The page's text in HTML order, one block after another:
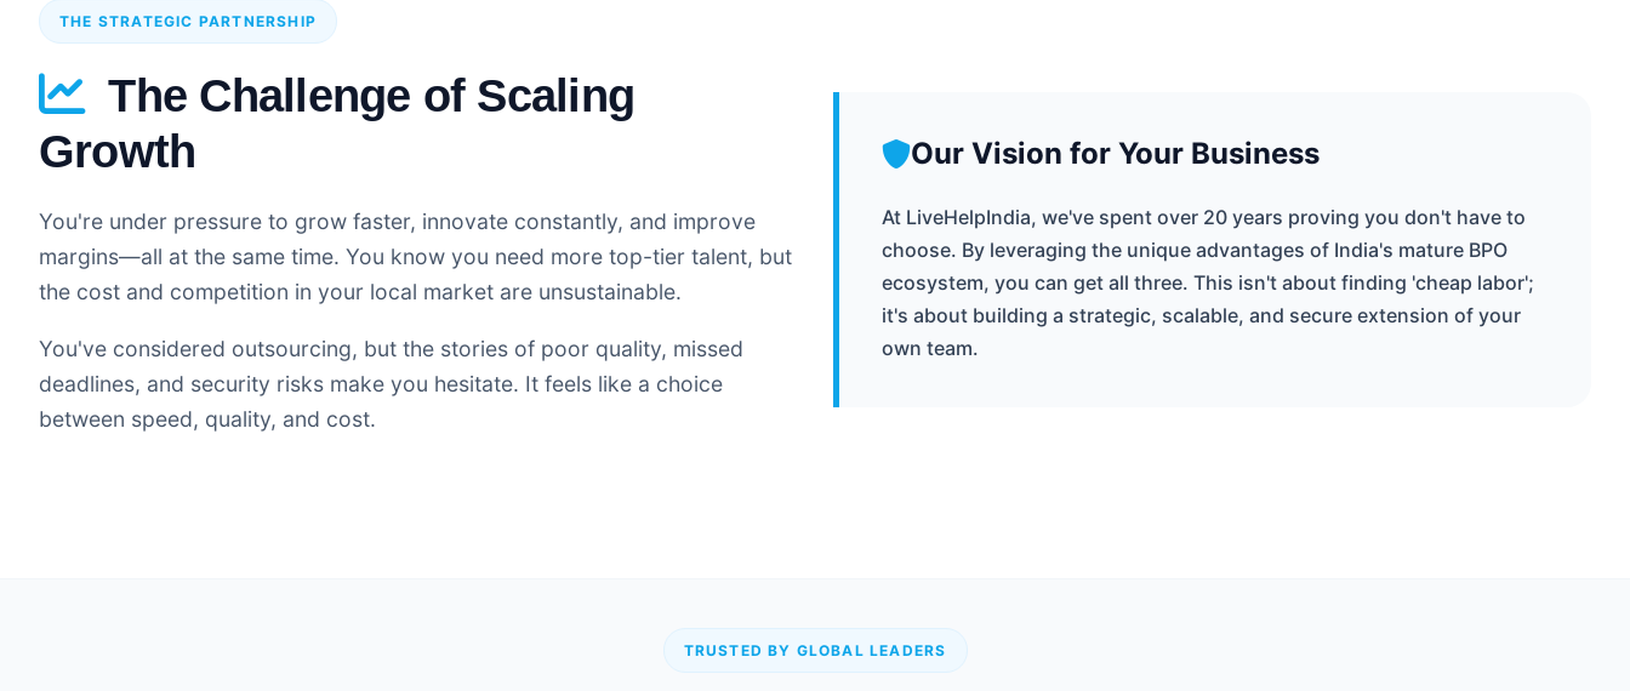
THE STRATEGIC PARTNERSHIP
The Challenge of Scaling
Growth
You're under pressure to grow faster, innovate constantly, and improve
margins—all at the same time. You know you need more top-tier talent, but
the cost and competition in your local market are unsustainable.
You've considered outsourcing, but the stories of poor quality, missed
deadlines, and security risks make you hesitate. It feels like a choice
between speed, quality, and cost.
Our Vision for Your Business
At LiveHelpIndia, we've spent over 20 years proving you don't have to
choose. By leveraging the unique advantages of India's mature BPO
ecosystem, you can get all three. This isn't about finding 'cheap labor';
it's about building a strategic, scalable, and secure extension of your
own team.
TRUSTED BY GLOBAL LEADERS